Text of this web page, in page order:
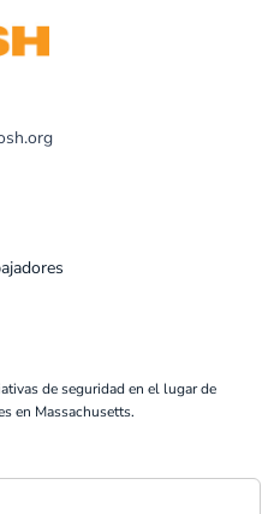
de seguridad en el lugar de
en Massachusetts.